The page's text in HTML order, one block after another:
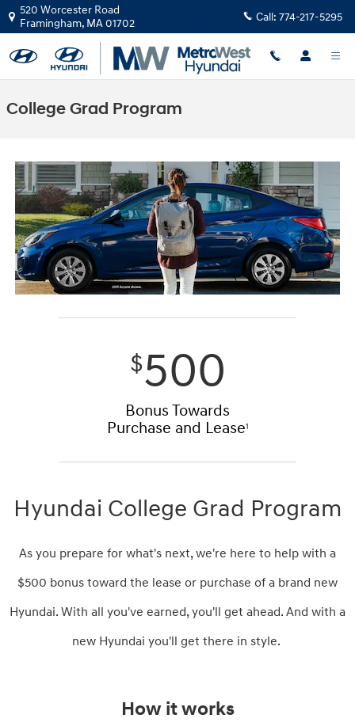
Skip to main content
520 Worcester Road
Framingham, MA01702 Call: 774-217-5295
College Grad Program
$500
Bonus Towards
Purchase and Lease1
Hyundai College Grad Program
As you prepare for what's next, we're here to help with a
$500 bonus toward the lease or purchase of a brand new
Hyundai. With all you've earned, you'll get ahead. And with a
new Hyundai you'll get there in style.
How it works